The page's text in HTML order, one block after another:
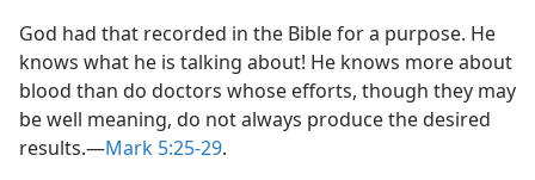
God had that recorded in the Bible for a purpose. He
knows what he is talking about! He knows more about
blood than do doctors whose efforts, though they may
be well meaning, do not always produce the desired
results.—Mark 5:25-29.